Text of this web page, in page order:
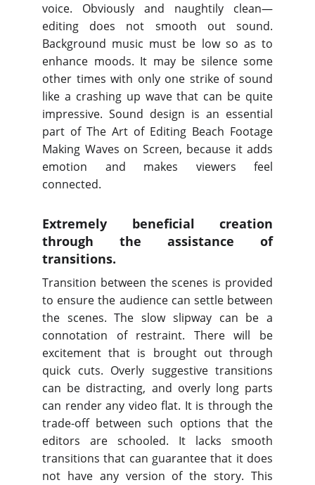
voice. Obviously and naughtily clean—
editing does not smooth out sound.
Background music must be low so as to
enhance moods. It may be silence some
other times with only one strike of sound
like a crashing up wave that can be quite
impressive. Sound design is an essential
part of The Art of Editing Beach Footage
Making Waves on Screen, because it adds
emotion and makes viewers feel
connected.
Extremely beneficial creation
through the assistance of
transitions.
Transition between the scenes is provided
to ensure the audience can settle between
the scenes. The slow slipway can be a
connotation of restraint. There will be
excitement that is brought out through
quick cuts. Overly suggestive transitions
can be distracting, and overly long parts
can render any video flat. It is through the
trade-off between such options that the
editors are schooled. It lacks smooth
transitions that can guarantee that it does
not have any version of the story. This